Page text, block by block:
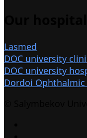
Lasmed
DOC university
DOC university
Dordoi Ophthalmic